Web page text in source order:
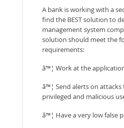
A bank is working with a
find the BEST solution to
management system
solution should meet the
requirements:
â™¦ Work at the
â™¦ Send alerts on
privileged and malicious
â™¦ Have a very low false